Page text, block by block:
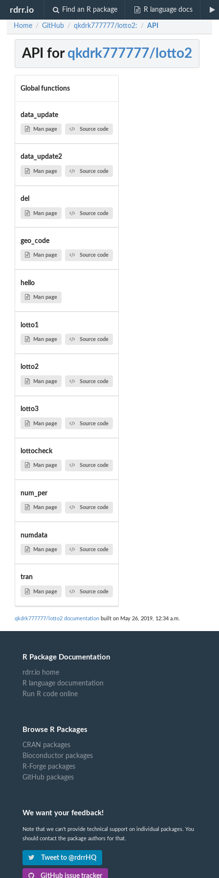
rdrr.io Find an R package R language docs
Home / GitHub / qkdrk777777/lotto2: / API
API for qkdrk777777/lotto2
Global functions
data_update
Man page Source code
data_update2
Man page Source code
del
Man page Source code
geo_code
Man page Source code
hello
Man page
lotto1
Man page Source code
lotto2
Man page Source code
lotto3
Man page Source code
lottocheck
Man page Source code
num_per
Man page Source code
numdata
Man page Source code
tran
Man page Source code
qkdrk777777/lotto2 documentation built on May 26, 2019, 12:34 a.m.
R Package Documentation
rdrr.io home
R language documentation
Run R code online
Browse R Packages
CRAN packages
Bioconductor packages
R-Forge packages
GitHub packages
We want your feedback!
Note that we can't provide technical support on individual packages. You
should contact the package authors for that.
Tweet to @rdrrHQ
GitHub issue tracker